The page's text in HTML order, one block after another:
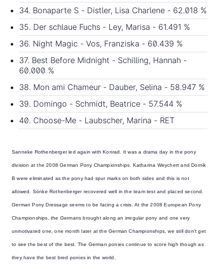
34. Bonaparte S - Distler, Lisa Charlene - 62.018 %
35. Der schlaue Fuchs - Ley, Marisa - 61.491 %
36. Night Magic - Vos, Franziska - 60.439 %
37. Best Before Midnight - Schilling, Hannah -
60.000 %
38. Mon ami Chameur - Dauber, Selina - 58.947 %
39. Domingo - Schmidt, Beatrice - 57.544 %
40. Choose-Me - Laubscher, Marina - RET
Sanneke Rothenberger led again with Konrad. It was a drama day in the pony
division at the 2008 German Pony Championships. Katharina Weychert and Dornik
B were eliminated as the pony had spur marks on both sides and this is not
allowed. Sönke Rothenberger recovered well in the team test and placed second.
German Pony Dressage seems to be facing a crisis. At the 2008 European Pony
Championships, the Germans brought along an irregular pony and one very
unmotivated one, one month later at the German Championships, we still don't get
to see the best of the best. The German ponies continue to score high though as
they have the best bred ponies in the world.